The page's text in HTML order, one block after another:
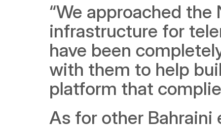
“We approached
infrastructure for
have been
with them to help
platform that
As for other Bahraini